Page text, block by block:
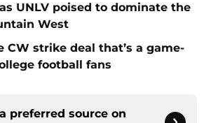
UNLV poised to dominate the
West
CW strike deal that’s a game-
football fans
preferred source on